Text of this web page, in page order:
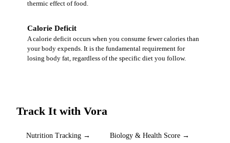
thermic effect of food.
Calorie Deficit
A calorie deficit occurs when you consume fewer calories than
your body expends. It is the fundamental requirement for
losing body fat, regardless of the specific diet you follow.
Track It with Vora
Nutrition Tracking → Biology & Health Score →